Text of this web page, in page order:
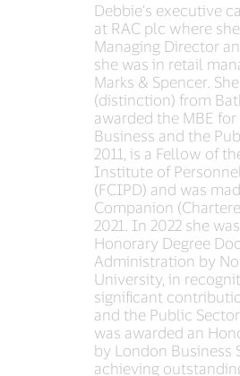
Debbie’s executive
at RAC plc where
Managing Director
she was in retail
Marks & Spencer.
(distinction) from
awarded the MBE
Business and the
2011, is a Fellow of
Institute of
(FCIPD) and was
Companion
2021. In 2022 she
Honorary Degree
Administration by
University, in
significant
and the Public
was awarded an
by London Business
achieving